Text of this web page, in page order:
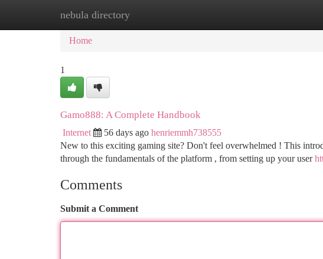
nebula directory
Home New Site Listings
Home
1
Gamo888: A Complete Handbook
Internet 56 days ago henriemmh738555
New to this exciting gaming site? Don't feel overwhelmed ! This
through the fundamentals of the platform , from setting up your user
Comments
Submit a Comment